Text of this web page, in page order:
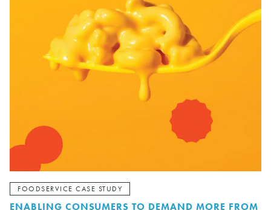
FOODSERVICE CASE STUDY
ENABLING CONSUMERS TO DEMAND MORE FROM